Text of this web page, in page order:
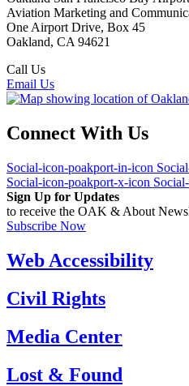
Aviation Marketing and
One Airport Drive, Box 45
Oakland, CA 94621
Call Us
Email Us
Connect With Us
Social-icon-poakport-in-icon
Social-icon-poakport-x-icon
Sign Up for Updates
to receive the OAK & About
Subscribe Now
Web Accessibility
Civil Rights
Media Center
Lost & Found